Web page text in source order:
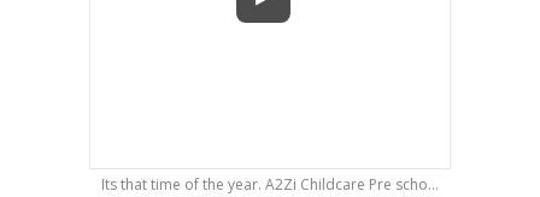
Its that time of the year. A2Zi Childcare Pre scho...